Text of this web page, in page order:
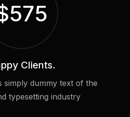
575
Clients.
simply dummy text of the
typesetting industry